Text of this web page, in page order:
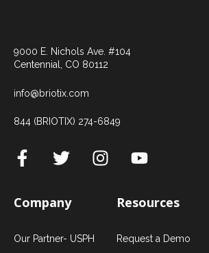
9000 E. Nichols Ave. #104
Centennial, CO 80112
info@briotix.com
844 (BRIOTIX) 274-6849
Company
Our Partner- USPH
Resources
Request a Demo